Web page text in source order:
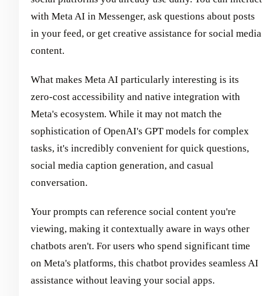
with Meta AI in Messenger, ask questions about posts
in your feed, or get creative assistance for social media
content.
What makes Meta AI particularly interesting is its
zero-cost accessibility and native integration with
Meta's ecosystem. While it may not match the
sophistication of OpenAI's GPT models for complex
tasks, it's incredibly convenient for quick questions,
social media caption generation, and casual
conversation.
Your prompts can reference social content you're
viewing, making it contextually aware in ways other
chatbots aren't. For users who spend significant time
on Meta's platforms, this chatbot provides seamless AI
assistance without leaving your social apps.